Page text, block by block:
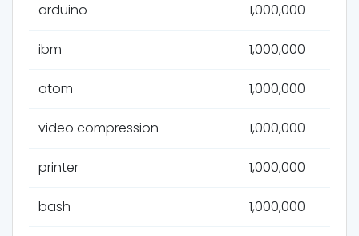
arduino 1,000,000
ibm 1,000,000
atom 1,000,000
video compression 1,000,000
printer 1,000,000
bash 1,000,000